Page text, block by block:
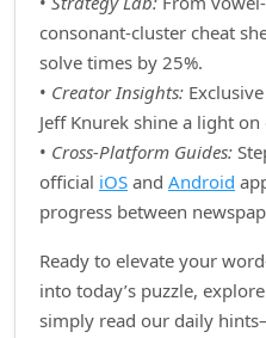
consonant‑cluster cheat
solve times by 25%.
• Creator Insights:
Jeff Knurek shine a light
• Cross‑Platform Guides:
official iOS and Android
progress between
Ready to elevate your
into today’s puzzle,
simply read our daily